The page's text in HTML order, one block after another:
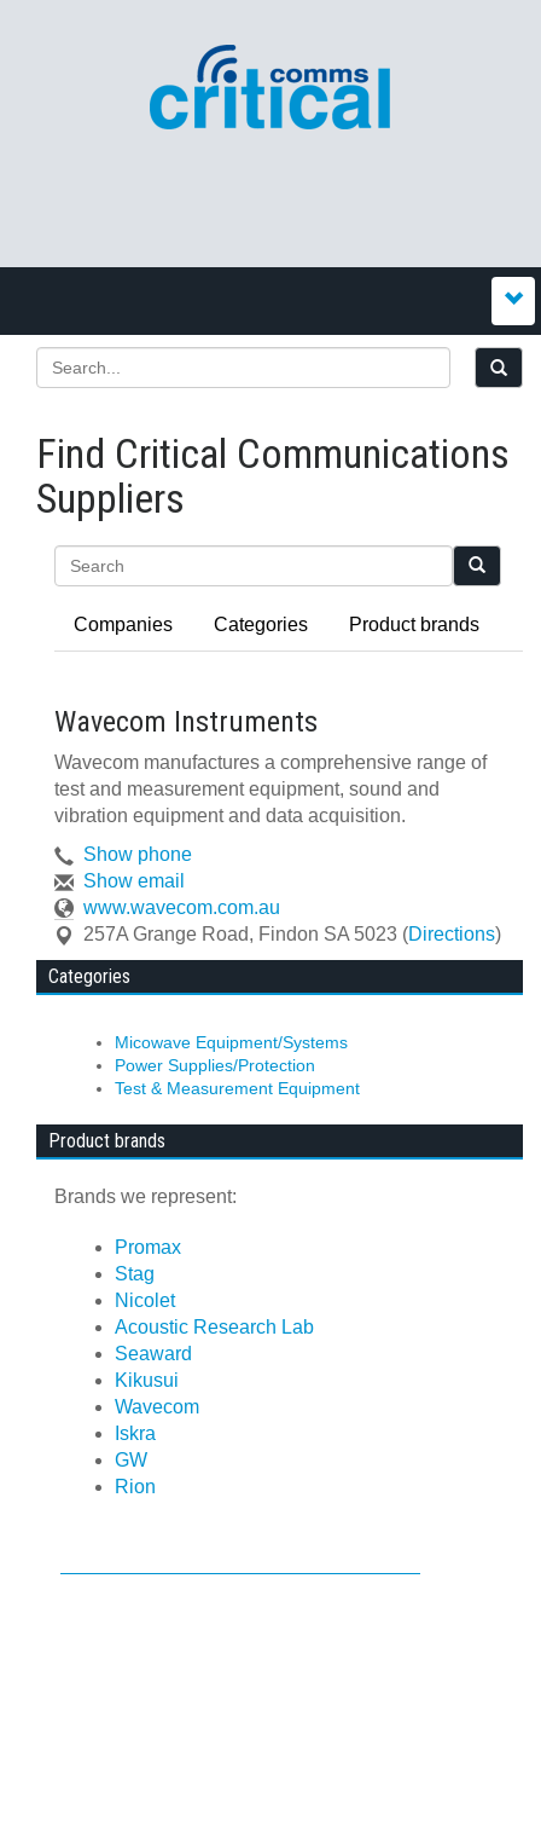
Find Critical Communications
Suppliers
Companies Categories Product brands
Wavecom Instruments
Wavecom manufactures a comprehensive range of
test and measurement equipment, sound and
vibration equipment and data acquisition.
Show phone
Show email
www.wavecom.com.au
257A Grange Road, Findon SA 5023 (Directions)
Categories
Micowave Equipment/Systems
Power Supplies/Protection
Test & Measurement Equipment
Product brands
Brands we represent:
Promax
Stag
Nicolet
Acoustic Research Lab
Seaward
Kikusui
Wavecom
Iskra
GW
Rion